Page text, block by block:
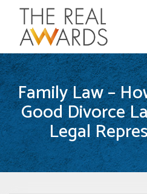
Family Law –
Good Divorce
Legal